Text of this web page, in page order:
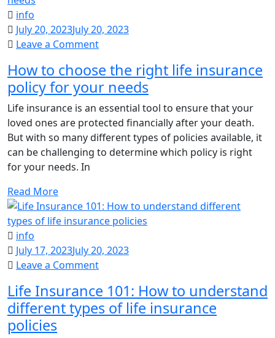
info
July 20, 2023July 20, 2023
Leave a Commenton
to
choose
right
life
insurance
needs
How to choose the right life insurance
policy for your needs
Life insurance is an essential tool to ensure that your
loved ones are protected financially after your death.
But with so many different types of policies available, it
can be challenging to determine which policy is right
for your needs. In
Read More
info
July 17, 2023July 20, 2023
Leave a Commenton
Insurance
101:
Life Insurance 101: How to understand
different types of life insurance
policies